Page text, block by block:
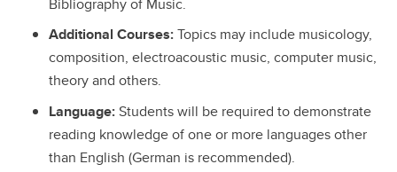
Additional Courses:Topics may include musicology,
composition, electroacoustic music, computer music,
theory and others.
Language:Students will be required to demonstrate
reading knowledge of one or more languages other
than English (German is recommended).